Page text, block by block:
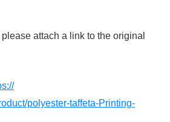
attach a link to the original
polyester-taffeta-Printing-